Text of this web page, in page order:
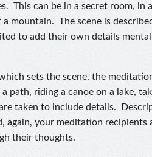
This can be in a secret room, in
mountain. The scene is
to add their own details
sets the scene, the
path, riding a canoe on a lake,
taken to include details.
again, your meditation recipients
their thoughts.